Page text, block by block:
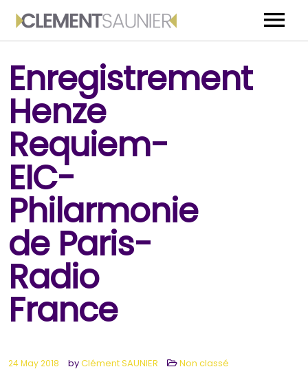
BIOGRAPHIE
EVENEMENTS
CONTACT
Enregistrement
Henze
Requiem-
EIC-
Philarmonie
de Paris-
Radio
France
24 May 2018 byClément SAUNIER Non classé